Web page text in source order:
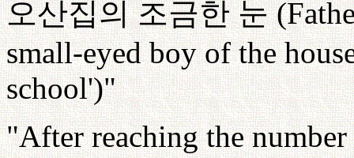
오산집의 조금한 눈
small-eyed boy of the
school')"
"After reaching the